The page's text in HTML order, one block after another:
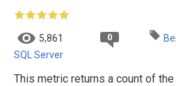
5,861 0
SQL Server
This metric returns a count of